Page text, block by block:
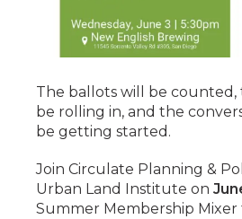
The ballots will be counted,
be rolling in, and the
be getting started.
Join Circulate Planning &
Urban Land Institute on
Summer Membership Mixer